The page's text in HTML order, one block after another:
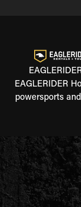
EAGLERIDER
powersports